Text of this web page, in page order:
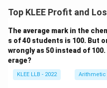
250
This simplifies the
Performing the final
Top KLEE Profit and
The average mark in the
s of 40 students is 100. But
wrongly as 50 instead of
erage?
KLEE LLB - 2022 Arithmetic